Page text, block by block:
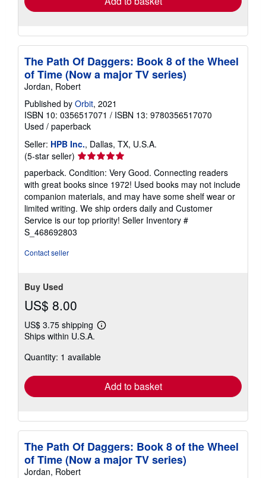
The Path Of Daggers: Book 8 of the Wheel
of Time (Now a major TV series)
Jordan, Robert
Published by Orbit, 2021
ISBN 10: 0356517071 / ISBN 13: 9780356517070
Used / paperback
Seller: HPB Inc., Dallas, TX, U.S.A.
(5-star seller) Seller
rating
5
out
of
5
stars
paperback. Condition: Very Good. Connecting readers
with great books since 1972! Used books may not include
companion materials, and may have some shelf wear or
limited writing. We ship orders daily and Customer
Service is our top priority! Seller Inventory #
S_468692803
Contact seller
Buy Used
US$ 8.00
US$ 3.75 shipping
Learn
shipping
Ships within U.S.A.
Quantity: 1 available
Add to basket
The Path Of Daggers: Book 8 of the Wheel
of Time (Now a major TV series)
Jordan, Robert